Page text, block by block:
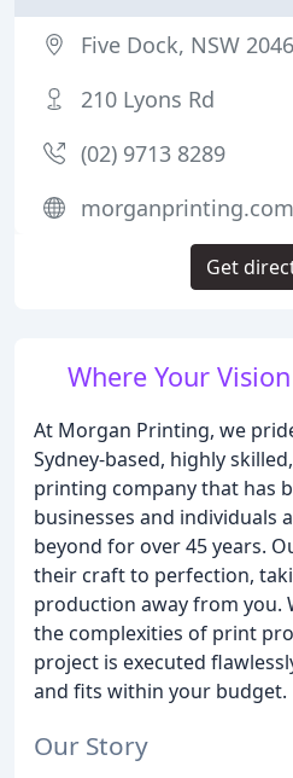
Where Your
At Morgan Printing, we
Sydney-based, highly
printing company that has
businesses and individuals
beyond for over 45 years.
their craft to perfection,
production away from you.
the complexities of print
project is executed
and fits within your budget.
Our Story
Five Dock, NSW 2046
210 Lyons Rd
(02) 9713 8289
Get